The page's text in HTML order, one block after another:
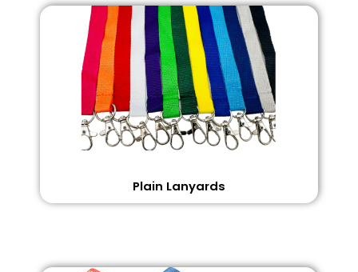
Plain Lanyards